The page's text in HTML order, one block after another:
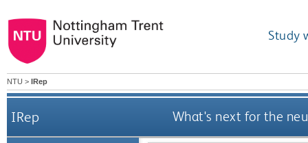
Study
NTU > IRep
IRep What's next for the